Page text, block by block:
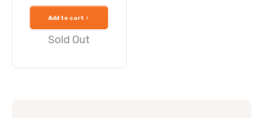
Add to cart
Sold Out